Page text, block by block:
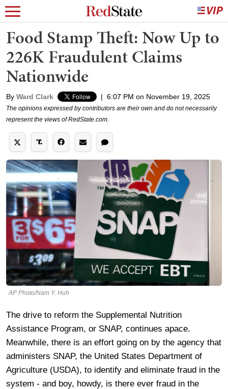
Food Stamp Theft: Now Up to
226K Fraudulent Claims
Nationwide
By Ward Clark | 6:07 PM on November 19, 2025
The opinions expressed by contributors are their own and do not necessarily
represent the views of RedState.com.
AP Photo/Nam Y. Huh
The drive to reform the Supplemental Nutrition
Assistance Program, or SNAP, continues apace.
Meanwhile, there is an effort going on by the agency that
administers SNAP, the United States Department of
Agriculture (USDA), to identify and eliminate fraud in the
system - and boy, howdy, is there ever fraud in the